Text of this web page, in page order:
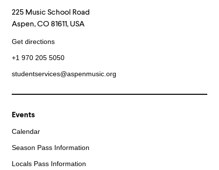
225 Music School Road
Aspen, CO 81611, USA
Get directions
+1 970 205 5050
studentservices@aspenmusic.org
Events
Calendar
Season Pass Information
Locals Pass Information